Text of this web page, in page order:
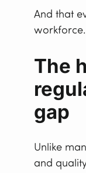
And that
workforce.
The
gap
Unlike
and